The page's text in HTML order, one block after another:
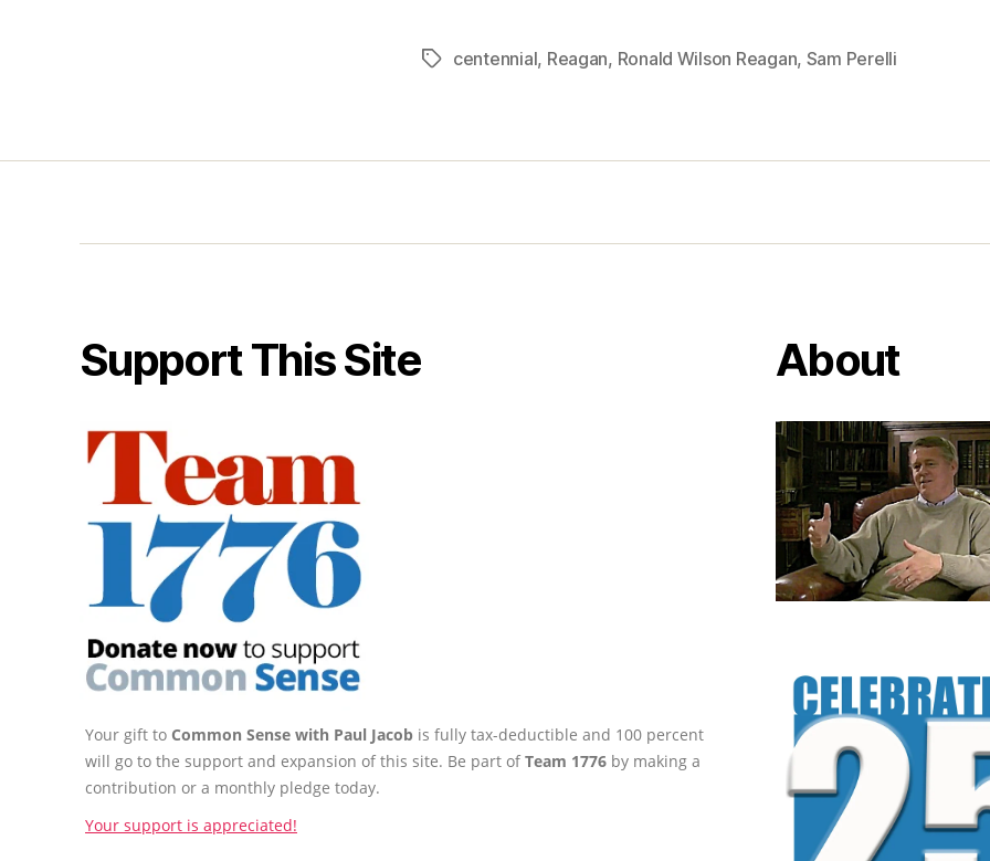
Tagscentennial, Reagan, Ronald Wilson Reagan, Sam Perelli
Support This Site
Your gift to Common Sense with Paul Jacob is fully tax-deductible and 100 percent
will go to the support and expansion of this site. Be part ofTeam 1776 by making a
contribution or a monthly pledge today.
Your support is appreciated!
About